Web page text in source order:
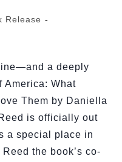
Release
a deeply
America: What
Them by Daniella
is officially out
a special place in
the book’s co-